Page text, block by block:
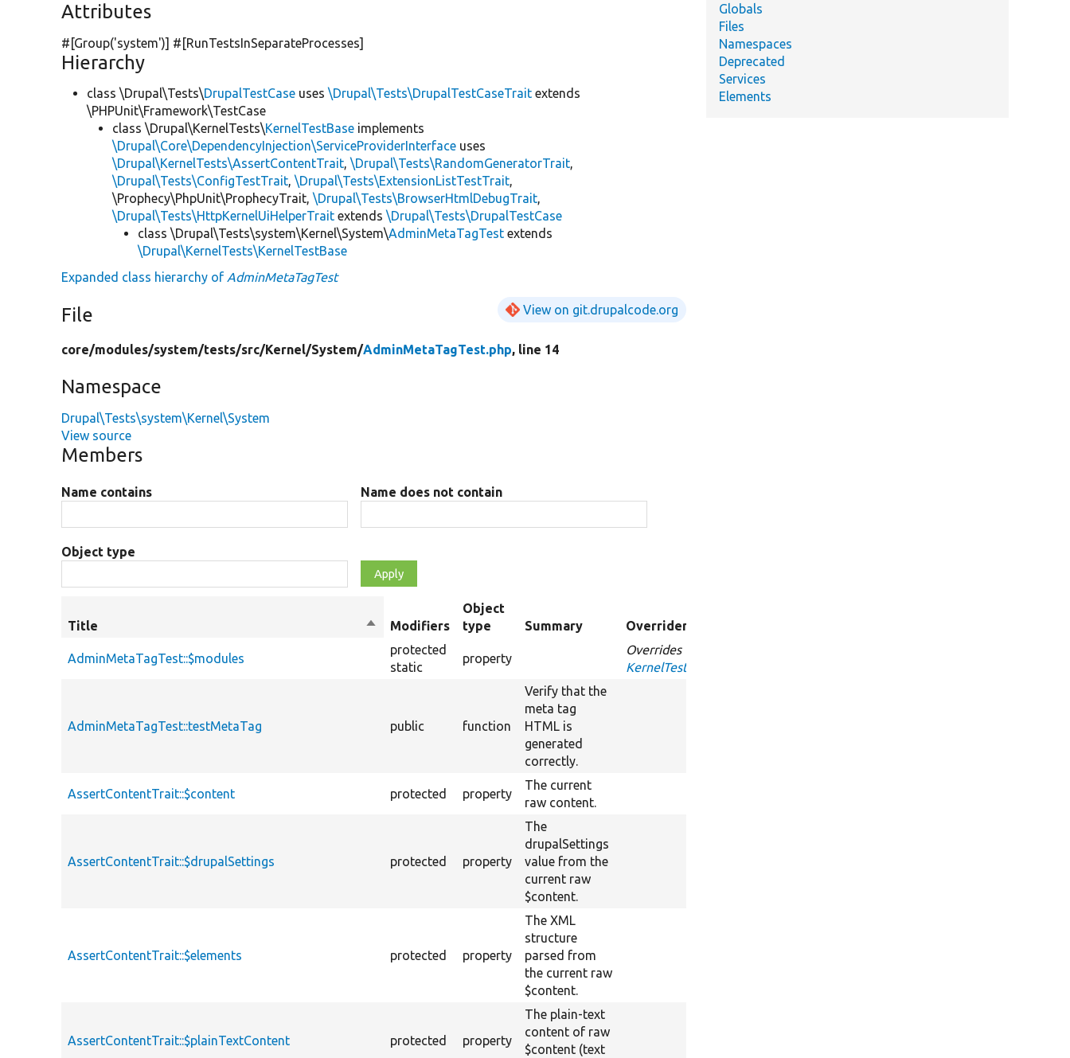
Attributes
#[Group('system')] #[RunTestsInSeparateProcesses]
Hierarchy
class \Drupal\Tests\DrupalTestCase uses\Drupal\Tests\DrupalTestCaseTrait extends
\PHPUnit\Framework\TestCase
class \Drupal\KernelTests\KernelTestBase implements
\Drupal\Core\DependencyInjection\ServiceProviderInterface uses
\Drupal\KernelTests\AssertContentTrait,\Drupal\Tests\RandomGeneratorTrait,
\Drupal\Tests\ConfigTestTrait,\Drupal\Tests\ExtensionListTestTrait,
\Prophecy\PhpUnit\ProphecyTrait,\Drupal\Tests\BrowserHtmlDebugTrait,
\Drupal\Tests\HttpKernelUiHelperTrait extends\Drupal\Tests\DrupalTestCase
class \Drupal\Tests\system\Kernel\System\AdminMetaTagTest extends
\Drupal\KernelTests\KernelTestBase
Expanded class hierarchy of AdminMetaTagTest
File View on git.drupalcode.org
core/modules/system/tests/src/Kernel/System/AdminMetaTagTest.php, line 14
Namespace
Drupal\Tests\system\Kernel\System
View source
Members
Name contains Name does not contain
Object type
Title
Sort
descending
Modifiers
Object
type
Summary Overriden Title
AdminMetaTagTest::$modules
protected
static
property
Overrides
KernelTestBase::$modules
AdminMetaTagTest::testMetaTag public function
Verify that the
meta tag
HTML is
generated
correctly.
AssertContentTrait::$content protected property
The current
raw content.
AssertContentTrait::$drupalSettings protected property
The
drupalSettings
value from the
current raw
$content.
AssertContentTrait::$elements protected property
The XML
structure
parsed from
the current raw
$content.
AssertContentTrait::$plainTextContent protected property
The plain-text
content of raw
$content (text
Globals
Files
Namespaces
Deprecated
Services
Elements